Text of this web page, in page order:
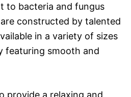
to bacteria and fungus
constructed by talented
in a variety of sizes
featuring smooth and
provide a relaxing and